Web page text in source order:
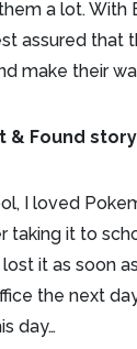
a lot. With
assured that
make their
& Found
I loved
taking it to
it as soon
the next
day…